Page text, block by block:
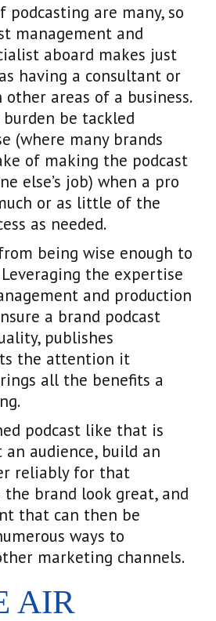
podcasting are many, so
management and
aboard makes just
having a consultant or
other areas of a business.
be tackled
(where many brands
of making the podcast
else’s job) when a pro
or as little of the
as needed.
being wise enough to
the expertise
and production
a brand podcast
publishes
the attention it
all the benefits a
podcast like that is
audience, build an
reliably for that
the brand look great, and
that can then be
ways to
marketing channels.
AIR